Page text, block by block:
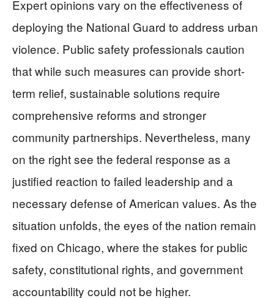
Expert opinions vary on the effectiveness of
deploying the National Guard to address urban
violence. Public safety professionals caution
that while such measures can provide short-
term relief, sustainable solutions require
comprehensive reforms and stronger
community partnerships. Nevertheless, many
on the right see the federal response as a
justified reaction to failed leadership and a
necessary defense of American values. As the
situation unfolds, the eyes of the nation remain
fixed on Chicago, where the stakes for public
safety, constitutional rights, and government
accountability could not be higher.